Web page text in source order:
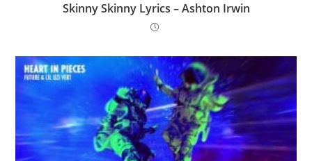
Skinny Skinny Lyrics – Ashton Irwin